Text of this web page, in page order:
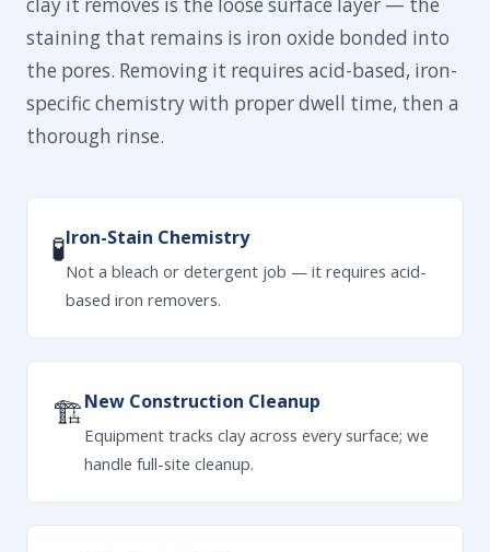
staining that remains is iron oxide bonded into
the pores. Removing it requires acid-based, iron-
specific chemistry with proper dwell time, then a
thorough rinse.
🧪Iron-Stain Chemistry
Not a bleach or detergent job — it requires acid-
based iron removers.
🏗New Construction Cleanup
Equipment tracks clay across every surface; we
handle full-site cleanup.